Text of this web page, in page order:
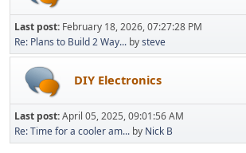
Last post: February 18, 2026, 07:27:28 PM
Re: Plans to Build 2 Way... bysteve
DIY Electronics
Last post:April 05, 2025, 09:01:56 AM
Re: Time for a cooler am... by Nick B